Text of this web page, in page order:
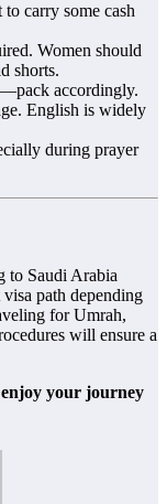
carry some cash
Women should
shorts.
accordingly.
English is widely
during prayer
to Saudi Arabia
path depending
for Umrah,
will ensure a
your journey